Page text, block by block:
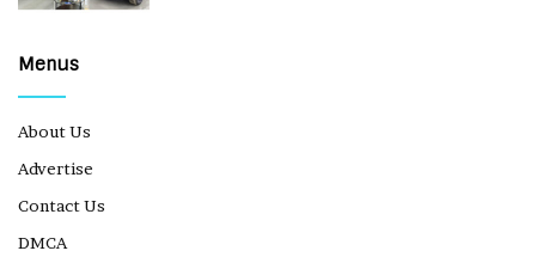
Menus
About Us
Advertise
Contact Us
DMCA